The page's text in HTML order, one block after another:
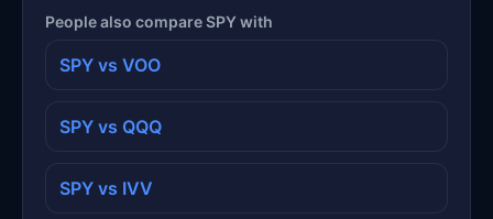
People also compare SPY with
SPY vs VOO
SPY vs QQQ
SPY vs IVV